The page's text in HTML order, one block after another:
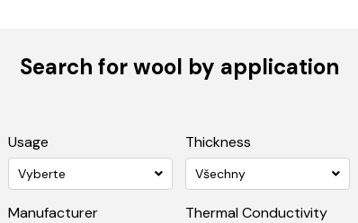
Search for wool by application
Usage
Vyberte
Thickness
Všechny
Manufacturer Thermal Conductivity